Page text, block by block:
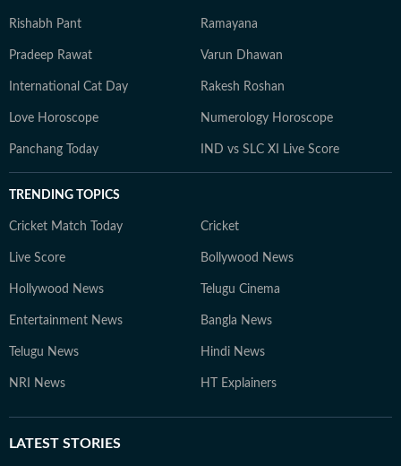
Rishabh Pant Ramayana
Pradeep Rawat Varun Dhawan
International Cat Day Rakesh Roshan
Love Horoscope Numerology Horoscope
Panchang Today IND vs SLC XI Live Score
TRENDING TOPICS
Cricket Match Today Cricket
Live Score Bollywood News
Hollywood News Telugu Cinema
Entertainment News Bangla News
Telugu News Hindi News
NRI News HT Explainers
LATEST STORIES